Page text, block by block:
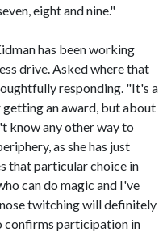
eight and nine."
has been working
drive. Asked where that
responding. "It's a
an award, but about
know any other way to
as she has just
that particular choice in
can do magic and I've
twitching will definitely
confirms participation in